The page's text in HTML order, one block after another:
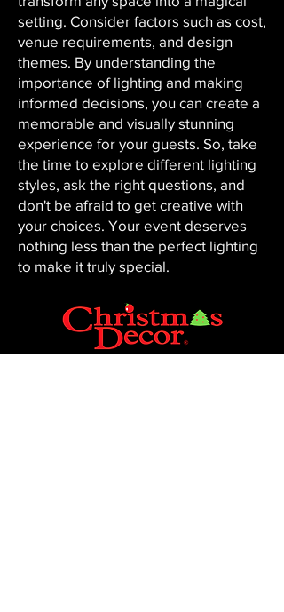
setting. Consider factors such as cost,
venue requirements, and design
themes. By understanding the
importance of lighting and making
informed decisions, you can create a
memorable and visually stunning
experience for your guests. So, take
the time to explore different lighting
styles, ask the right questions, and
don't be afraid to get creative with
your choices. Your event deserves
nothing less than the perfect lighting
to make it truly special.